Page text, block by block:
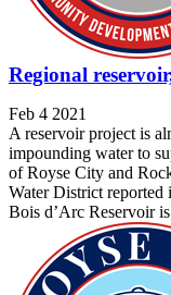
Regional
Feb 4 2021
A reservoir project is
impounding water to
of Royse City and
Water District reported
Bois d’Arc Reservoir